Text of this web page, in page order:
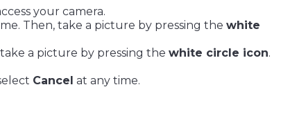
your camera.
Then, take a picture by pressing the white
a picture by pressing the white circle icon.
Cancel at any time.